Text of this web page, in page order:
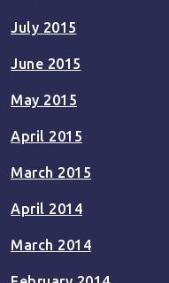
July 2015
June 2015
May 2015
April 2015
March 2015
April 2014
March 2014